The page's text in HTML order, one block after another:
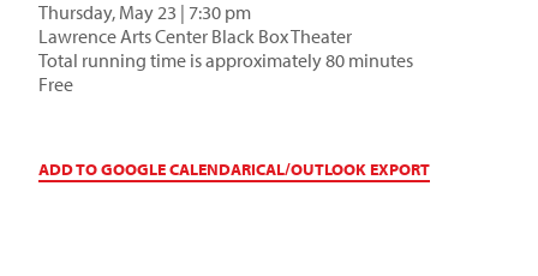
Thursday, May 23 | 7:30 pm
Lawrence Arts Center Black Box Theater
Total running time is approximately 80 minutes
Free
ADD TO GOOGLE CALENDARICAL/OUTLOOK EXPORT